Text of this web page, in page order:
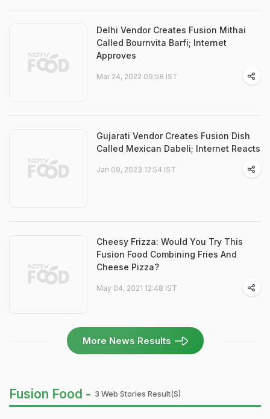
Delhi Vendor Creates Fusion Mithai
Called Bournvita Barfi; Internet
Approves
Mar 24, 2022 09:58 IST
Gujarati Vendor Creates Fusion Dish
Called Mexican Dabeli; Internet Reacts
Jan 09, 2023 12:54 IST
Cheesy Frizza: Would You Try This
Fusion Food Combining Fries And
Cheese Pizza?
May 04, 2021 12:48 IST
More News Results
Fusion Food - 3 Web Stories Result(s)